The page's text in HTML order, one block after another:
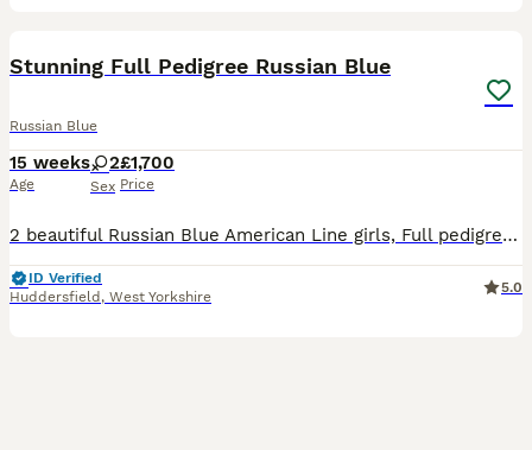
Stunning Full Pedigree Russian Blue
Russian Blue
15 weeks
Age
2
Sex
£1,700
Price
2 beautiful Russian Blue American Line girls, Full pedigree TICA registered. Parents are awarded TICA Champions and regularly attending Cat shows in UK. Most predecessors in blood lines are UK Champ
ID Verified
Huddersfield , West Yorkshire
5.0